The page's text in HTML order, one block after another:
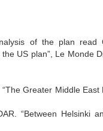
of the plan read
US plan”, Le Monde
Greater Middle East
“Between Helsinki